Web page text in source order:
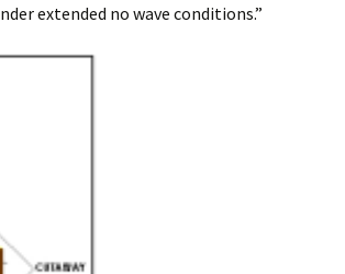
extended no wave conditions.”